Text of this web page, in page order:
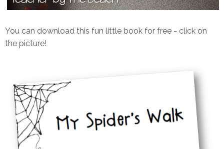
You can download this fun little book for free - click on
the picture!